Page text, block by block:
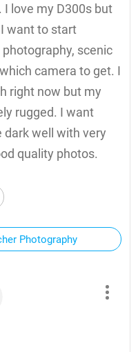
love my D300s but
want to start
scenic
camera to get. I
right now but my
rugged. I want
well with very
quality photos.
Photography